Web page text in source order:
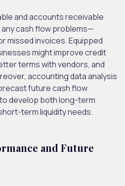
and accounts receivable
cash flow problems—
missed invoices. Equipped
might improve credit
terms with vendors, and
accounting data analysis
future cash flow
develop both long-term
term liquidity needs.
and Future